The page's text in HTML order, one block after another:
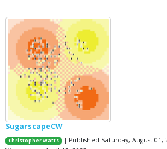
SugarscapeCW
Christopher Watts
| Published Saturday, August